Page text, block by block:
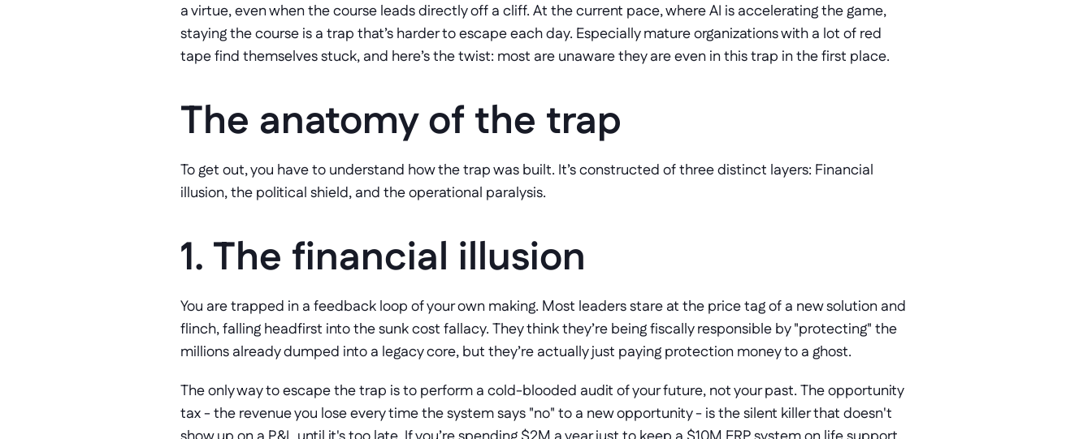
a virtue, even when the course leads directly off a cliff. At the current pace, where AI is accelerating the game,
staying the course is a trap that’s harder to escape each day. Especially mature organizations with a lot of red
tape find themselves stuck, and here’s the twist: most are unaware they are even in this trap in the first place.
The anatomy of the trap
To get out, you have to understand how the trap was built. It’s constructed of three distinct layers: Financial
illusion, the political shield, and the operational paralysis.
1. The financial illusion
You are trapped in a feedback loop of your own making. Most leaders stare at the price tag of a new solution and
flinch, falling headfirst into the sunk cost fallacy. They think they’re being fiscally responsible by "protecting" the
millions already dumped into a legacy core, but they’re actually just paying protection money to a ghost.
The only way to escape the trap is to perform a cold-blooded audit of your future, not your past. The opportunity
tax - the revenue you lose every time the system says "no" to a new opportunity - is the silent killer that doesn't